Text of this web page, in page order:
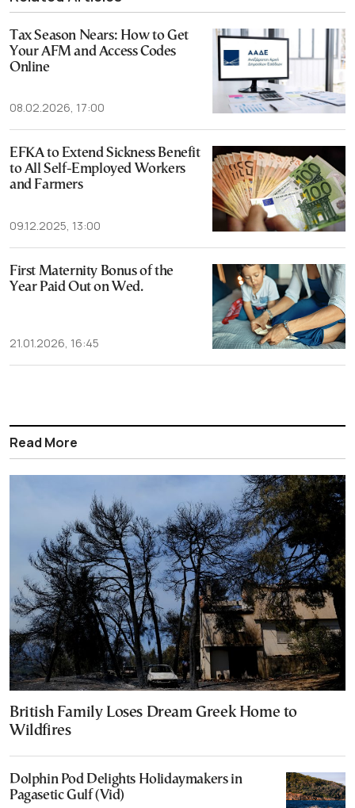
Tax Season Nears: How to Get
Your AFM and Access Codes
Online
08.02.2026, 17:00
EFKA to Extend Sickness Benefit
to All Self-Employed Workers
and Farmers
09.12.2025, 13:00
First Maternity Bonus of the
Year Paid Out on Wed.
21.01.2026, 16:45
Read More
British Family Loses Dream Greek Home to
Wildfires
Dolphin Pod Delights Holidaymakers in
Pagasetic Gulf (Vid)